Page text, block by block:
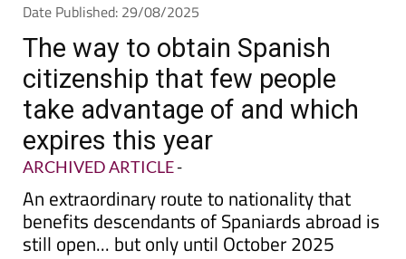
Date Published: 29/08/2025
The way to obtain Spanish
citizenship that few people
take advantage of and which
expires this year
ARCHIVED ARTICLE-
An extraordinary route to nationality that
benefits descendants of Spaniards abroad is
still open... but only until October 2025